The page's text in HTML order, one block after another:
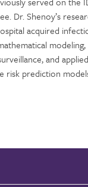
Dr. Shenoy’s
acquired
and
risk prediction